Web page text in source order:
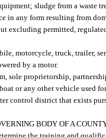
sludge from a waste
in any form resulting from
excluding permitted,
motorcycle, truck, trailer,
by a motor.
sole proprietorship,
or any other vehicle used
control district that exists
BODY OF A